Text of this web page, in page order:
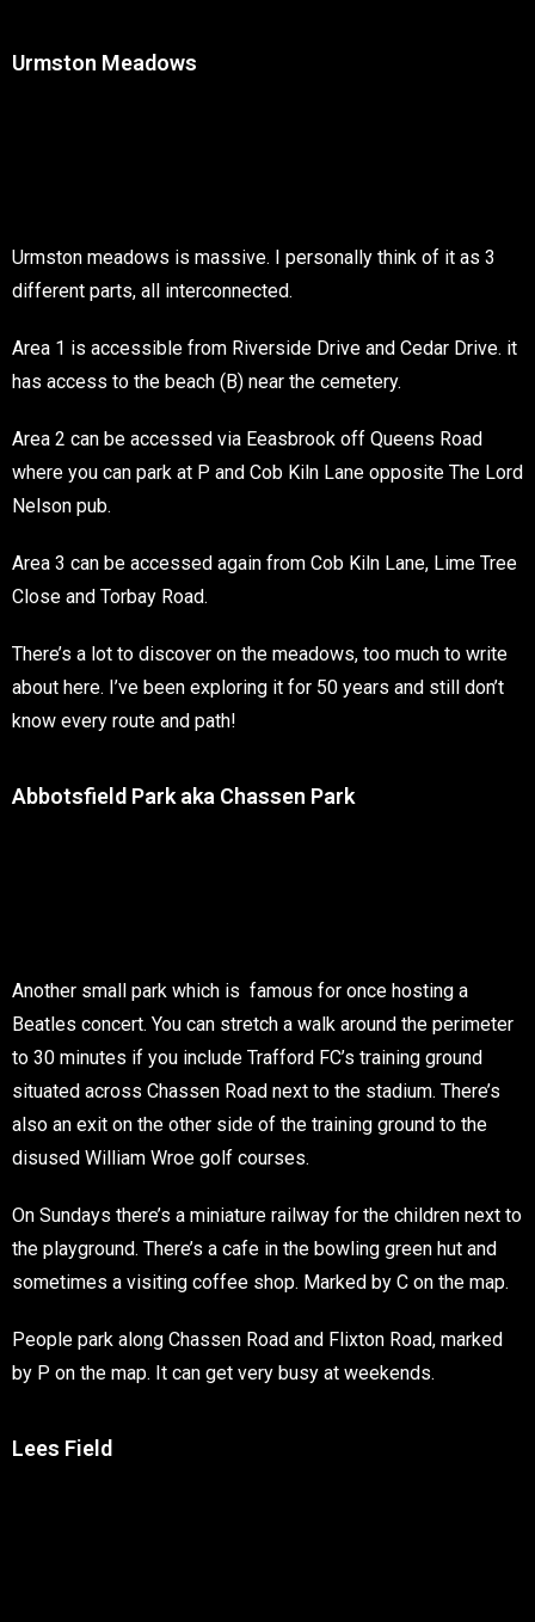
Urmston meadows is massive. I personally think of it as 3
different parts, all interconnected.
Area 1 is accessible from Riverside Drive and Cedar Drive. it
has access to the beach (B) near the cemetery.
Area 2 can be accessed via Eeasbrook off Queens Road
where you can park at P and Cob Kiln Lane opposite The Lord
Nelson pub.
Area 3 can be accessed again from Cob Kiln Lane, Lime Tree
Close and Torbay Road.
There’s a lot to discover on the meadows, too much to write
about here. I’ve been exploring it for 50 years and still don’t
know every route and path!
Urmston Meadows
Another small park which is famous for once hosting a
Beatles concert. You can stretch a walk around the perimeter
to 30 minutes if you include Trafford FC’s training ground
situated across Chassen Road next to the stadium. There’s
also an exit on the other side of the training ground to the
disused William Wroe golf courses.
On Sundays there’s a miniature railway for the children next to
the playground. There’s a cafe in the bowling green hut and
sometimes a visiting coffee shop. Marked by C on the map.
People park along Chassen Road and Flixton Road, marked
by P on the map. It can get very busy at weekends.
Abbotsfield Park aka Chassen Park
Lees Field